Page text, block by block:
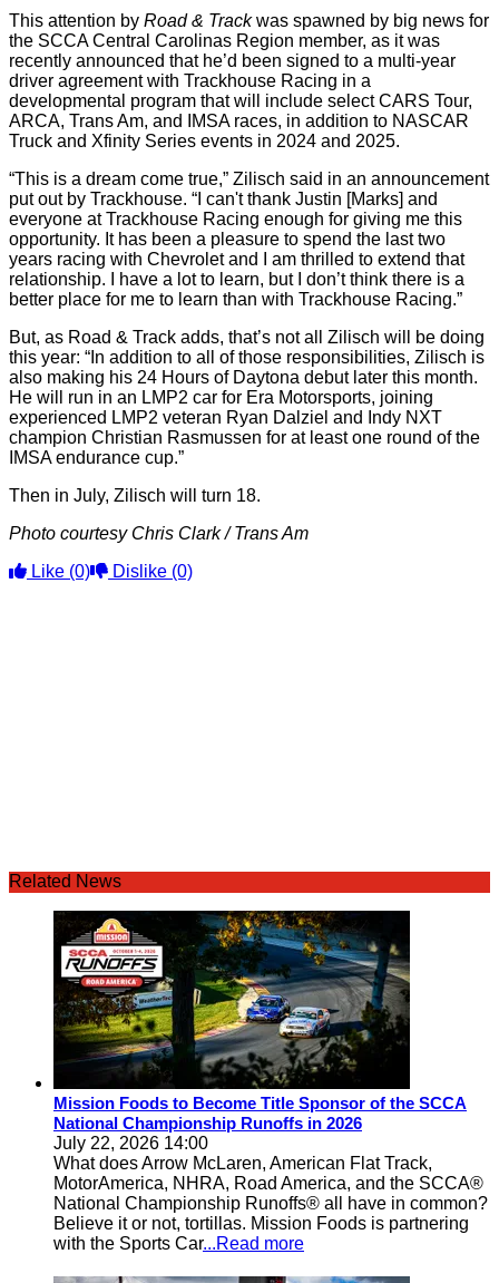
This attention by Road & Trackwas spawned by big news for
the SCCA Central Carolinas Region member, as it was
recently announced that he’d been signed to a multi-year
driver agreement with Trackhouse Racing in a
developmental program that will include select CARS Tour,
ARCA, Trans Am, and IMSA races, in addition to NASCAR
Truck and Xfinity Series events in 2024 and 2025.
“This is a dream come true,” Zilisch said in an announcement
put out by Trackhouse. “I can't thank Justin [Marks] and
everyone at Trackhouse Racing enough for giving me this
opportunity. It has been a pleasure to spend the last two
years racing with Chevrolet and I am thrilled to extend that
relationship. I have a lot to learn, but I don’t think there is a
better place for me to learn than with Trackhouse Racing.”
But, as Road & Track adds, that’s not all Zilisch will be doing
this year: “In addition to all of those responsibilities, Zilisch is
also making his 24 Hours of Daytona debut later this month.
He will run in an LMP2 car for Era Motorsports, joining
experienced LMP2 veteran Ryan Dalziel and Indy NXT
champion Christian Rasmussen for at least one round of the
IMSA endurance cup.”
Then in July, Zilisch will turn 18.
Photo courtesy Chris Clark / Trans Am
Like (0) Dislike (0)
Related News
Mission Foods to Become Title Sponsor of the SCCA
National Championship Runoffs in 2026
July 22, 2026 14:00
What does Arrow McLaren, American Flat Track,
MotorAmerica, NHRA, Road America, and the SCCA®
National Championship Runoffs® all have in common?
Believe it or not, tortillas. Mission Foods is partnering
with the Sports Car...Read more